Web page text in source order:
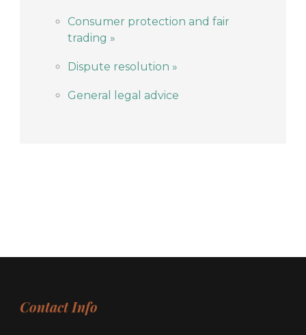
Consumer protection and fair
trading »
Dispute resolution »
General legal advice
Contact Info